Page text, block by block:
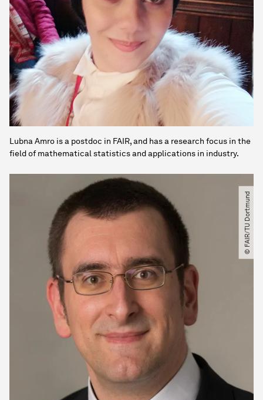
Lubna Amro is a postdoc in FAIR, and has a research focus in the
field of mathematical statistics and applications in industry.
© FAIR​/​TU Dortmund